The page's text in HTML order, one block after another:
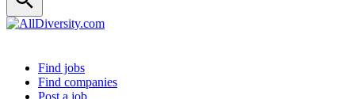
Header navigation
Find jobs
Find companies
Post a job